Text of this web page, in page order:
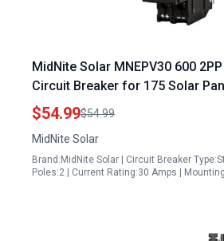
MidNite Solar MNEPV30 600
Circuit Breaker for 175 Solar
$54.99$54.99
MidNite Solar
Brand:MidNite Solar | Circuit Breaker
Poles:2 | Current Rating:30 Amps |